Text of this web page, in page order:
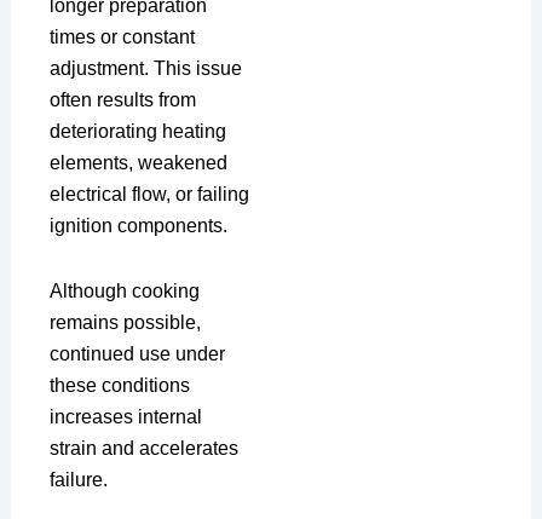
longer preparation
times or constant
adjustment. This issue
often results from
deteriorating heating
elements, weakened
electrical flow, or failing
ignition components.
Although cooking
remains possible,
continued use under
these conditions
increases internal
strain and accelerates
failure.